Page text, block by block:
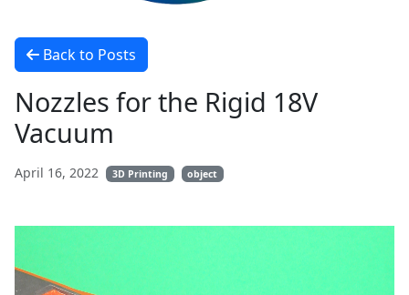
Back to Posts
Nozzles for the Rigid 18V
Vacuum
April 16, 2022 3D Printing object